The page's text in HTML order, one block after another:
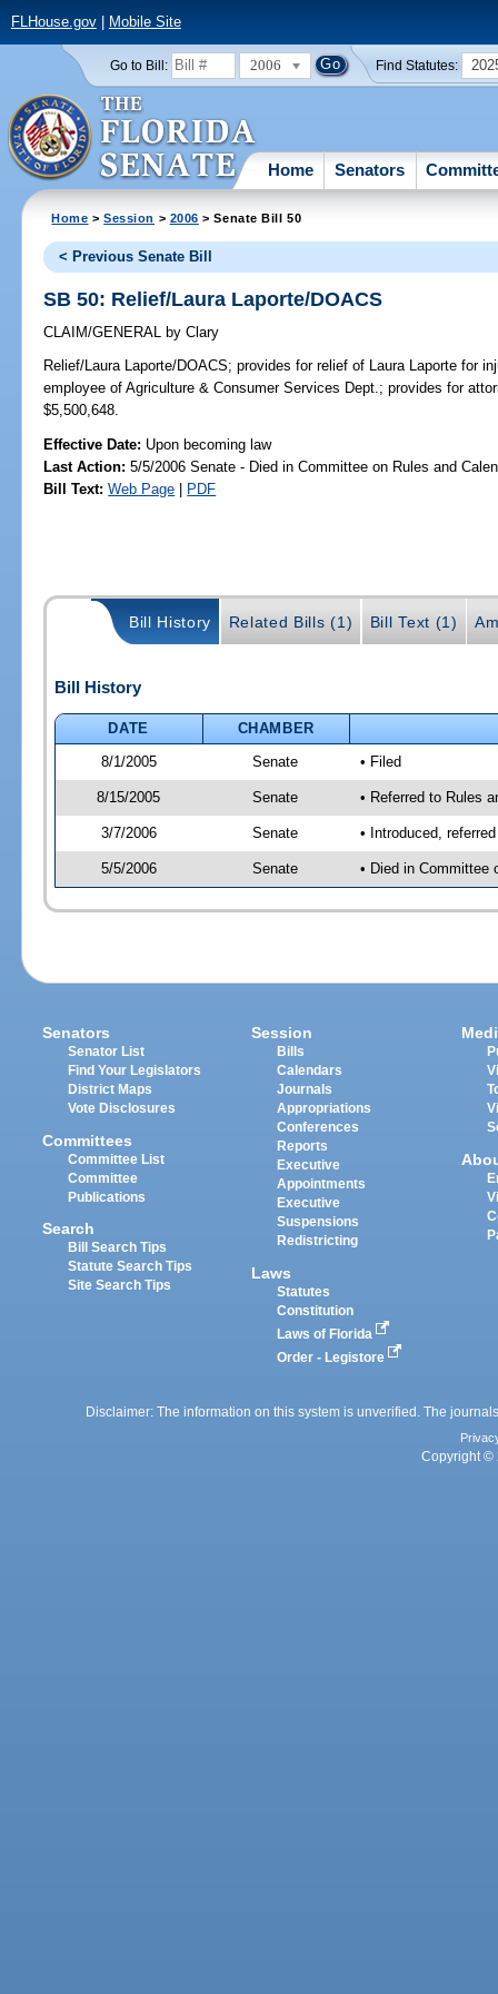
FLHouse.gov| Mobile Site
Go to Bill: 2006 Find Statutes:
Home Senators
Home >Session > 2006 > Senate Bill 50
< Previous Senate Bill
SB 50: Relief/Laura Laporte/DOACS
CLAIM/GENERAL by Clary
Relief/Laura Laporte/DOACS; provides for relief of Laura Laporte for
employee of Agriculture & Consumer Services Dept.; provides for
$5,500,648.
Effective Date: Upon becoming law
Last Action: 5/5/2006 Senate - Died in Committee on Rules and
Bill Text: Web Page | PDF
Bill History Related Bills (1) Bill Text (1)
Bill History
DATE
CHAMBER
8/1/2005
Senate • Filed
8/15/2005 Senate • Referred to Rules
3/7/2006 Senate • Introduced,
5/5/2006 Senate • Died in Committee
Senators
Senator List
Find Your Legislators
District Maps
Vote Disclosures
Committees
Committee List
Committee
Publications
Search
Bill Search Tips
Statute Search Tips
Site Search Tips
Session
Bills
Calendars
Journals
Appropriations
Conferences
Reports
Executive
Appointments
Executive
Suspensions
Redistricting
Laws
Statutes
Constitution
Laws of Florida
Order - Legistore
Disclaimer: The information on this system is unverified. The
Copyright ©